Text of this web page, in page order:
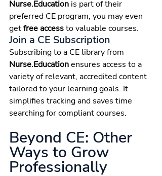
Nurse.Education is part of their
preferred CE program, you may even
get free access to valuable courses.
Join a CE Subscription
Subscribing to a CE library from
Nurse.Education ensures access to a
variety of relevant, accredited content
tailored to your learning goals. It
simplifies tracking and saves time
searching for compliant courses.
Beyond CE: Other
Ways to Grow
Professionally